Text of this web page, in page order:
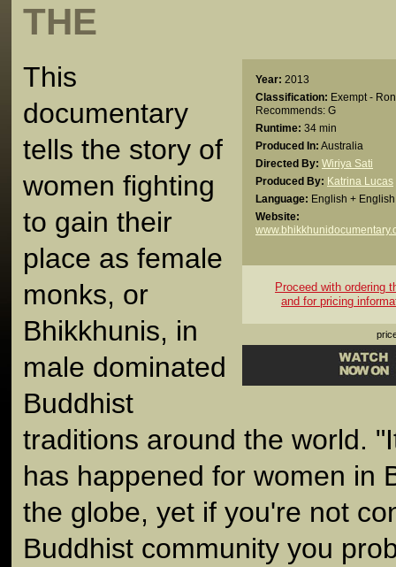
THE
Year: 2013
Classification: Exempt -
Recommends: G
Runtime: 34 min
Produced In: Australia
Directed By: Wiriya Sati
Produced By: Katrina Lucas
Language: English +
Website:
Proceed with ordering
and for pricing
This
documentary
tells the story of
women fighting
to gain their
place as female
monks, or
Bhikkhunis, in
male dominated
Buddhist
traditions around the world.
has happened for women in
the globe, yet if you're not
Buddhist community you